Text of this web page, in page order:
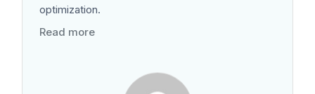
optimization.
Read more